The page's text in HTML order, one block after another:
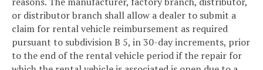
or distributor branch shall allow a dealer to submit a
claim for rental vehicle reimbursement as required
pursuant to subdivision B 5, in 30-day increments, prior
to the end of the rental vehicle period if the repair for